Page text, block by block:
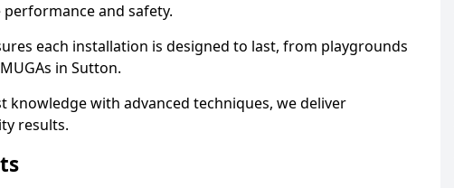
and safety.
each installation is designed to last, from playgrounds
in Sutton.
knowledge with advanced techniques, we deliver
results.